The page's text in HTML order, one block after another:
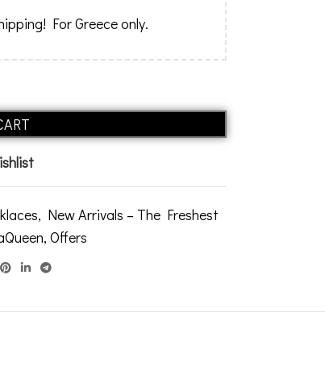
For Greece only.
, New Arrivals – The Freshest
, Offers